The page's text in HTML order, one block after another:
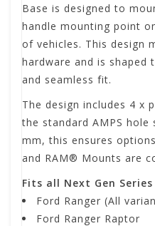
Base is designed to
handle mounting point
of vehicles. This design
hardware and is shaped
and seamless fit.
The design includes 4 x
the standard AMPS
mm, this ensures
and RAM® Mounts are
Fits all Next Gen Series
Ford Ranger (All
Ford Ranger Raptor